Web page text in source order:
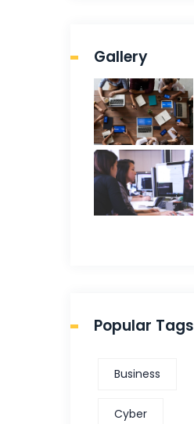
Gallery
Popular Tags
Business
Cyber